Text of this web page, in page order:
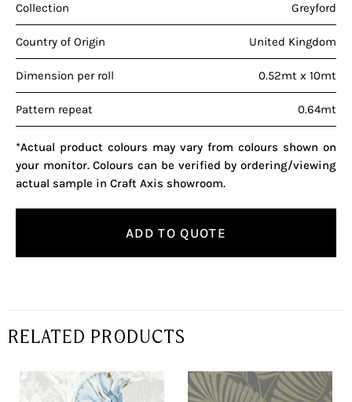
Collection Greyford
Country of Origin United Kingdom
Dimension per roll 0.52mt x 10mt
Pattern repeat 0.64mt
*Actual product colours may vary from colours shown on
your monitor. Colours can be verified by ordering/viewing
actual sample in Craft Axis showroom.
ADD TO QUOTE
RELATED PRODUCTS